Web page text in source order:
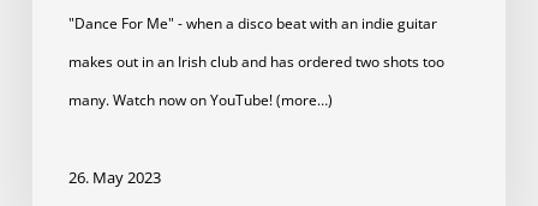
"Dance For Me" - when a disco beat with an indie guitar
makes out in an Irish club and has ordered two shots too
many. Watch now on YouTube! (more…)
26. May 2023